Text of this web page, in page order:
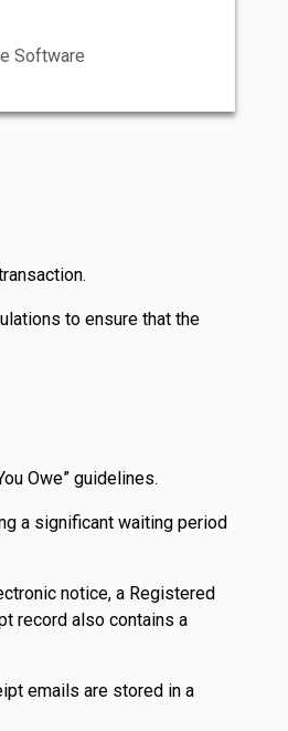
Software
to ensure that the
Owe” guidelines.
a significant waiting period
notice, a Registered
record also contains a
emails are stored in a